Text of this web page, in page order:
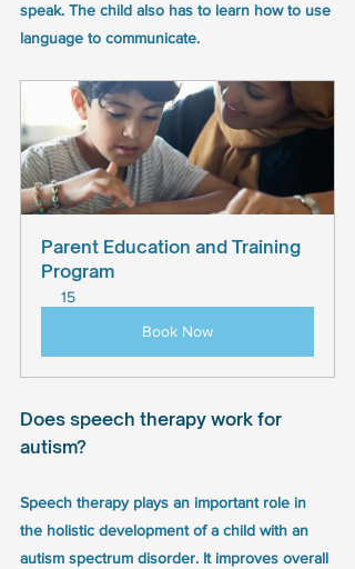
speak. The child also has to learn how to use
language to communicate.
Parent Education and Training
Program
15
Book Now
Does speech therapy work for
autism?
Speech therapy plays an important role in
the holistic development of a child with an
autism spectrum disorder. It improves overall